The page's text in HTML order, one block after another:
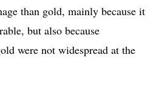
than gold, mainly because it
but also because
were not widespread at the